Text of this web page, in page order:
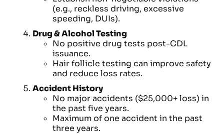
(e.g., reckless driving, excessive
speeding, DUIs).
Drug & Alcohol Testing
No positive drug tests post-CDL
issuance.
Hair follicle testing can improve safety
and reduce loss rates.
Accident History
No major accidents ($25,000+ loss) in
the past five years.
Maximum of one accident in the past
three years.